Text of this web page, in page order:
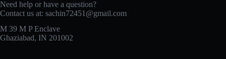
Need help or have a question?
Contact us at: sachin72451@gmail.com
M 39 M P Enclave
Ghaziabad, IN 201002